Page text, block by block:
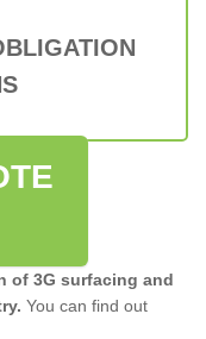
of 3G surfacing and
You can find out